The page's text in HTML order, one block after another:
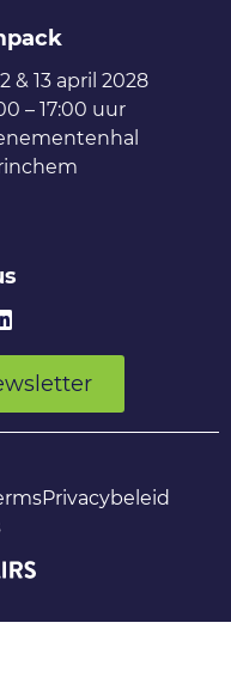
& 13 april 2028
– 17:00 uur
Privacybeleid